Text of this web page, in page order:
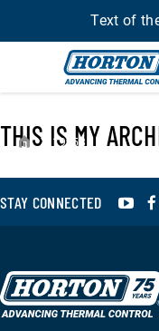
Text of
› 19958
THIS IS MY
STAY CONNECTED